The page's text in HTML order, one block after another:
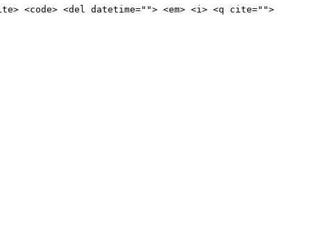
<code> <del datetime=""> <em> <i> <q cite="">